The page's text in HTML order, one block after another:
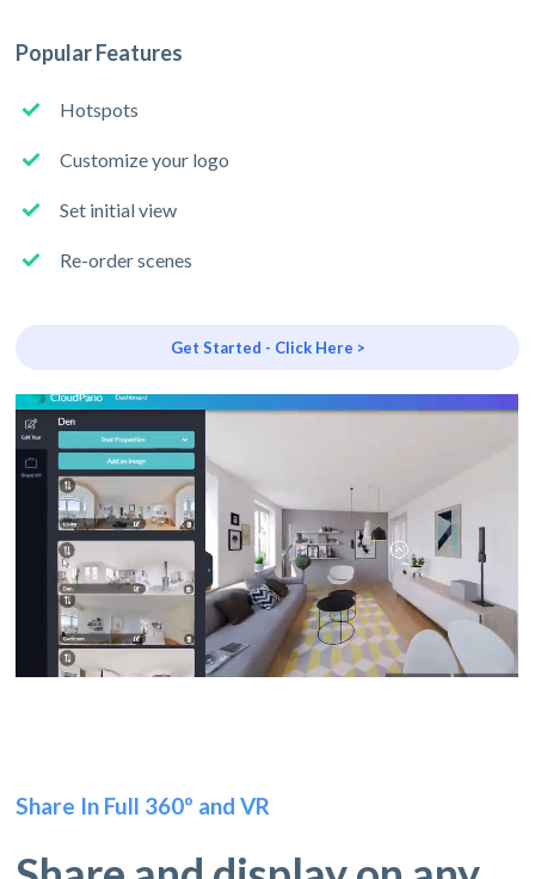
Popular Features
Hotspots
Customize your logo
Set initial view
Re-order scenes
Get Started - Click Here >
Share In Full 360º and VR